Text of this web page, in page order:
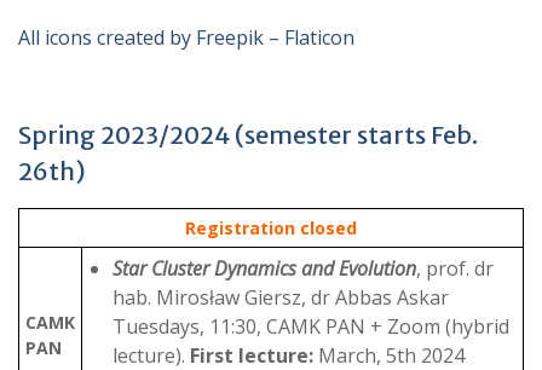
All icons created by Freepik – Flaticon
Spring 2023/2024 (semester starts Feb.
26th)
Registration closed
CAMK
PAN
Star Cluster Dynamics and Evolution, prof. dr
hab. Mirosław Giersz, dr Abbas Askar
Tuesdays, 11:30, CAMK PAN + Zoom (hybrid
lecture). First lecture: March, 5th 2024